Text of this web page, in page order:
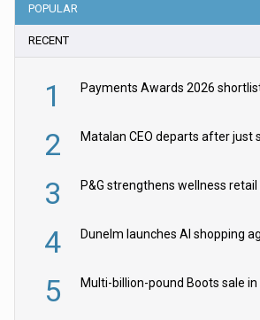
POPULAR
RECENT
1
2 Matalan CEO departs after just
3
4
5